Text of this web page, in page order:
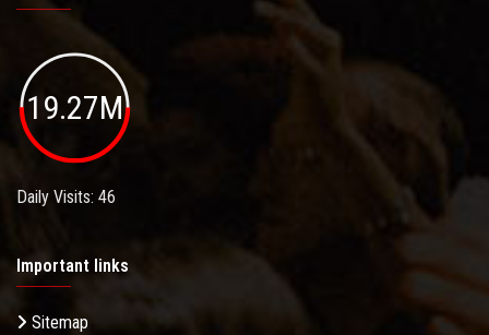
19.27M
Daily Visits: 46
Important links
Sitemap